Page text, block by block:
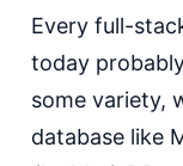
Every full-
today
some variety,
database like